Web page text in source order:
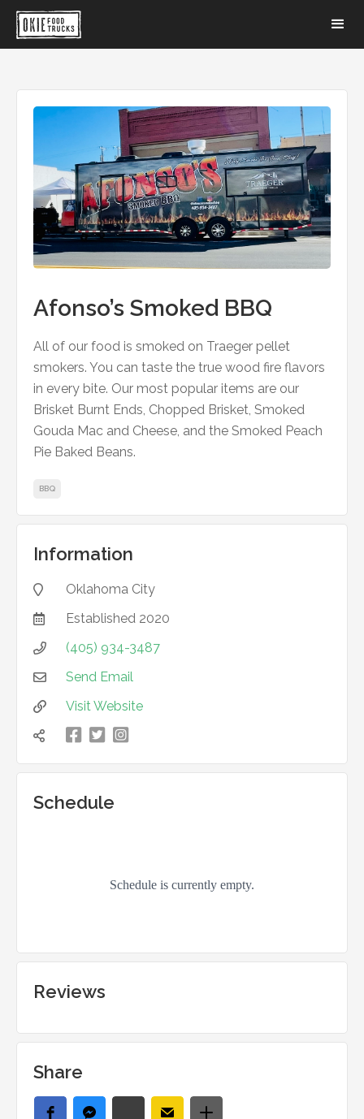
Afonso’s Smoked BBQ
All of our food is smoked on Traeger pellet
smokers. You can taste the true wood fire flavors
in every bite. Our most popular items are our
Brisket Burnt Ends, Chopped Brisket, Smoked
Gouda Mac and Cheese, and the Smoked Peach
Pie Baked Beans.
BBQ
Information
 Oklahoma City
 Established 2020
 (405) 934-3487
 Send Email
 Visit Website
   凌
Schedule
Reviews
Share